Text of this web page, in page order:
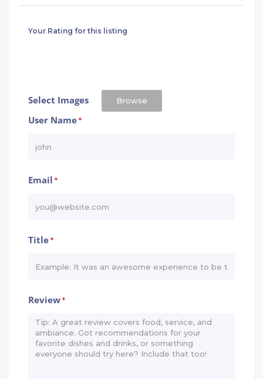
Your Rating for this listing
Select Images Browse
User Name*
Email *
Title*
Review*